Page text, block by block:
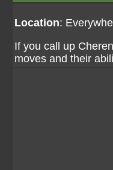
Location:
If you call up
moves and their